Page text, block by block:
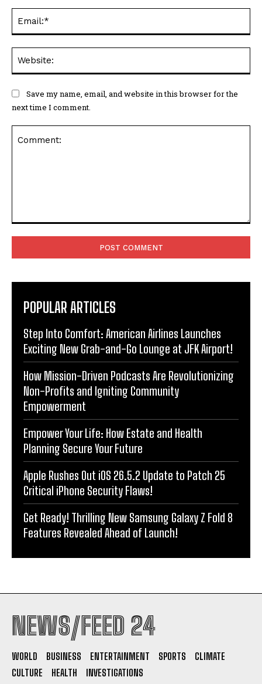
Save my name, email, and website in this browser for the
next time I comment.
POPULAR ARTICLES
Step Into Comfort: American Airlines Launches
Exciting New Grab-and-Go Lounge at JFK Airport!
How Mission-Driven Podcasts Are Revolutionizing
Non-Profits and Igniting Community
Empowerment
Empower Your Life: How Estate and Health
Planning Secure Your Future
Apple Rushes Out iOS 26.5.2 Update to Patch 25
Critical iPhone Security Flaws!
Get Ready! Thrilling New Samsung Galaxy Z Fold 8
Features Revealed Ahead of Launch!
NEWS/FEED 24
WORLD BUSINESS ENTERTAINMENT SPORTS
CLIMATE
CULTURE
HEALTH INVESTIGATIONS